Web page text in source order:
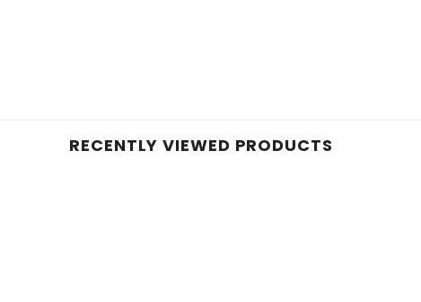
RECENTLY VIEWED PRODUCTS